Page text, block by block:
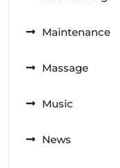
Maintenance
Massage
Music
News